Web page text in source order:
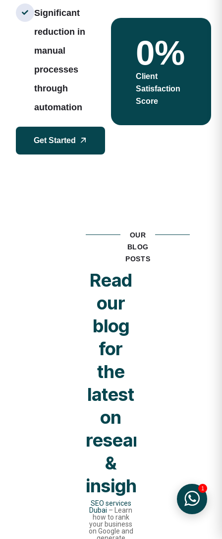
Significant
reduction in
manual
processes
through
automation
Get Started
Client
Satisfaction
Score
0%
OUR
BLOG
POSTS
Read
our
blog
for
the
latest
on
research
&
insights.
SEO services
Dubai – Learn
how to rank
your business
on Google and
1